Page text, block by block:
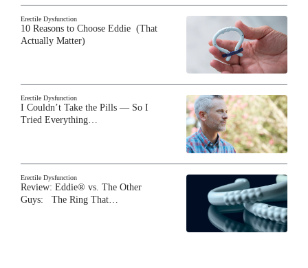
Erectile Dysfunction
10 Reasons to Choose Eddie (That
Actually Matter)
Erectile Dysfunction
I Couldn’t Take the Pills — So I
Tried Everything…
Erectile Dysfunction
Review: Eddie® vs. The Other
Guys: The Ring That…